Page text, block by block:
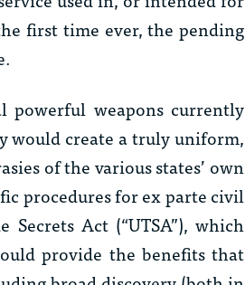
first time ever, the pending
powerful weapons currently
would create a truly uniform,
of the various states’ own
procedures forex partecivil
Act (“UTSA”), which
provide the benefits that